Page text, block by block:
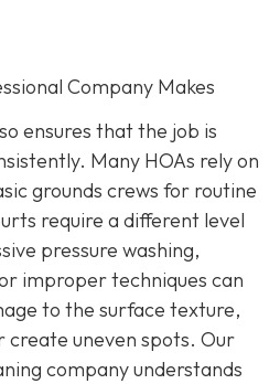
Company Makes
ensures that the job is
Many HOAs rely on
grounds crews for routine
require a different level
pressure washing,
improper techniques can
to the surface texture,
create uneven spots. Our
company understands